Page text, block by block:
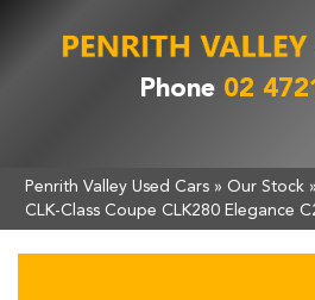
Phone 02
Penrith Valley Used Cars » Our Stock »
CLK-Class Coupe CLK280 Elegance